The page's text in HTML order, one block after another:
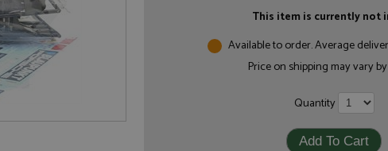
This item is currently not
Available to order. Average
Price on shipping may vary
Quantity